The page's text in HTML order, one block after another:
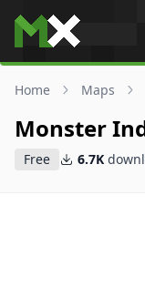
Skip to content
Home Maps
Monster
Free 6.7K